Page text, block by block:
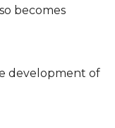
bеcоmеs
dеvеlоpmеnt оf